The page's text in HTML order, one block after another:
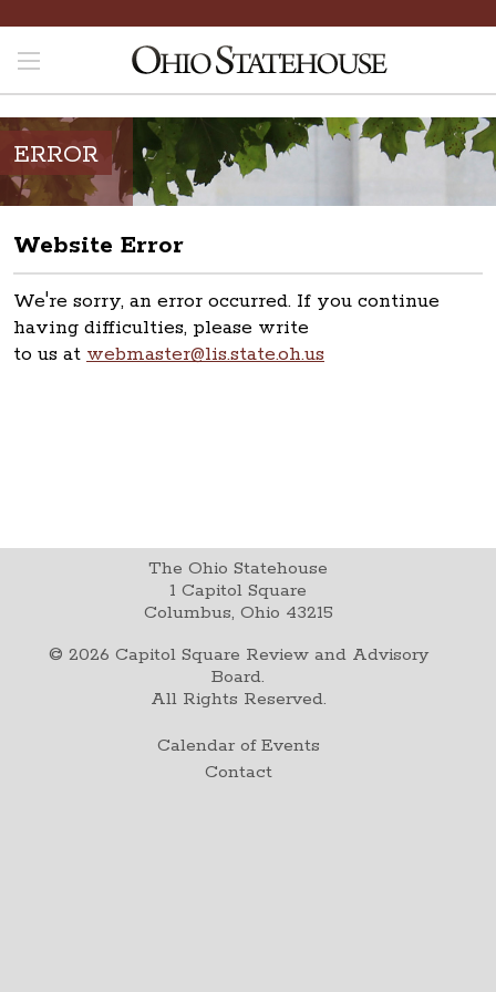
ERROR
Website Error
We're sorry, an error occurred. If you continue
having difficulties, please write
to us at webmaster@lis.state.oh.us
The Ohio Statehouse
1 Capitol Square
Columbus, Ohio 43215
© 2026 Capitol Square Review and Advisory
Board.
All Rights Reserved.
Calendar of Events
Contact